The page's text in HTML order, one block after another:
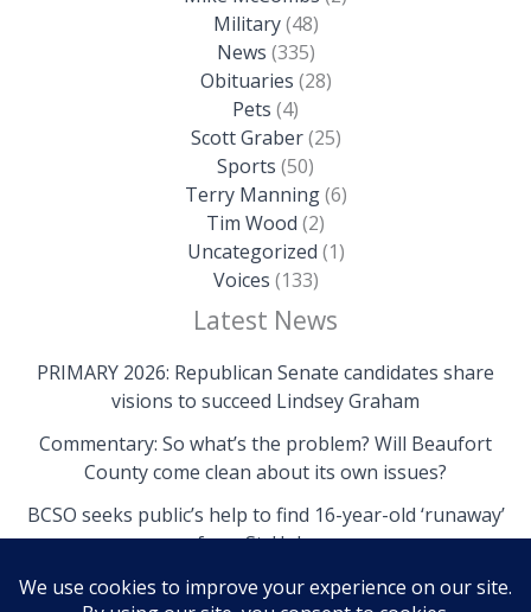
Military(48)
News (335)
Obituaries (28)
Pets (4)
Scott Graber(25)
Sports (50)
Terry Manning(6)
Tim Wood (2)
Uncategorized (1)
Voices (133)
Latest News
PRIMARY 2026: Republican Senate candidates share
visions to succeed Lindsey Graham
Commentary: So what’s the problem? Will Beaufort
County come clean about its own issues?
BCSO seeks public’s help to find 16-year-old ‘runaway’
from St. Helena